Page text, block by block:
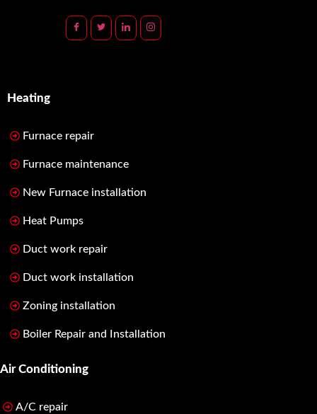
Heating
Furnace repair
Furnace maintenance
New Furnace installation
Heat Pumps
Duct work repair
Duct work installation
Zoning installation
Boiler Repair and Installation
Air Conditioning
A/C repair